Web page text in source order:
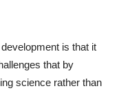
is that it
that by
science rather than